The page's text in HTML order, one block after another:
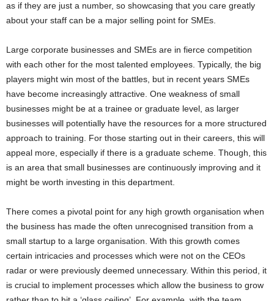
as if they are just a number, so showcasing that you care greatly
about your staff can be a major selling point for SMEs.
Large corporate businesses and SMEs are in fierce competition
with each other for the most talented employees. Typically, the big
players might win most of the battles, but in recent years SMEs
have become increasingly attractive. One weakness of small
businesses might be at a trainee or graduate level, as larger
businesses will potentially have the resources for a more structured
approach to training. For those starting out in their careers, this will
appeal more, especially if there is a graduate scheme. Though, this
is an area that small businesses are continuously improving and it
might be worth investing in this department.
There comes a pivotal point for any high growth organisation when
the business has made the often unrecognised transition from a
small startup to a large organisation. With this growth comes
certain intricacies and processes which were not on the CEOs
radar or were previously deemed unnecessary. Within this period, it
is crucial to implement processes which allow the business to grow